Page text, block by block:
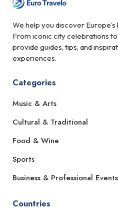
We help you discover
From iconic city celebrations
provide guides, tips, and
experiences.
Categories
Music & Arts
Cultural & Traditional
Food & Wine
Sports
Business & Professional Events
Countries